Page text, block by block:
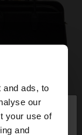
and ads, to
our
your use of
and
×